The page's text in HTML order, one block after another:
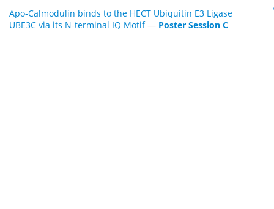
Apo-Calmodulin binds to the HECT Ubiquitin E3 Ligase
UBE3C via its N-terminal IQ Motif— Poster Session C